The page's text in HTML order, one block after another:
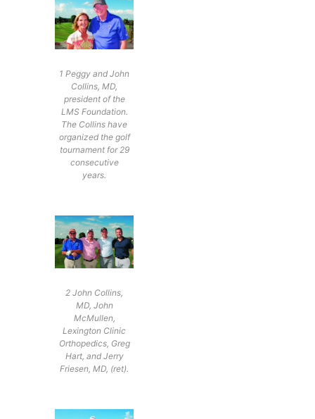
1 Peggy and John
Collins, MD,
president of the
LMS Foundation.
The Collins have
organized the golf
tournament for 29
consecutive
years.
2 John Collins,
MD, John
McMullen,
Lexington Clinic
Orthopedics, Greg
Hart, and Jerry
Friesen, MD, (ret).